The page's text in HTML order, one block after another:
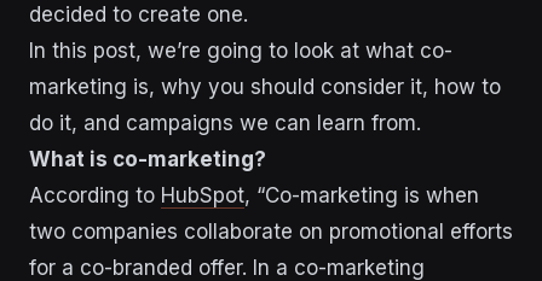
decided to create one.
In this post, we’re going to look at what co-
marketing is, why you should consider it, how to
do it, and campaigns we can learn from.
What is co-marketing?
According to HubSpot, “Co-marketing is when
two companies collaborate on promotional efforts
for a co-branded offer. In a co-marketing